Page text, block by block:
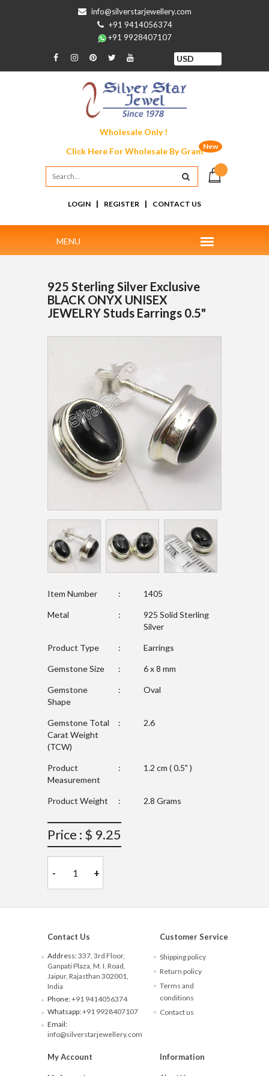
info@silverstarjewellery.com
+91 9414056374
+91 9928407107
Wholesale Only !
New
Click Here ForWholesale By Gram
LOGIN | REGISTER | CONTACT US
925 Sterling Silver Exclusive
BLACK ONYX UNISEX
JEWELRY Studs Earrings 0.5"
Item Number : 1405
Metal :
925 Solid Sterling
Silver
Product Type : Earrings
Gemstone Size : 6 x 8 mm
Gemstone
Shape
: Oval
Gemstone Total
Carat Weight
(TCW)
: 2.6
Product
Measurement
: 1.2 cm ( 0.5" )
Product Weight : 2.8 Grams
Price : $ 9.25
- +
Contact Us
Address:337, 3rd Floor,
Ganpati Plaza, M. I. Road,
Jaipur, Rajasthan 302001,
India
Phone:+91 9414056374
Whatsapp:+91 9928407107
Email:
info@silverstarjewellery.com
Customer Service
Shipping policy
Return policy
Terms and
conditions
Contact us
My Account Information